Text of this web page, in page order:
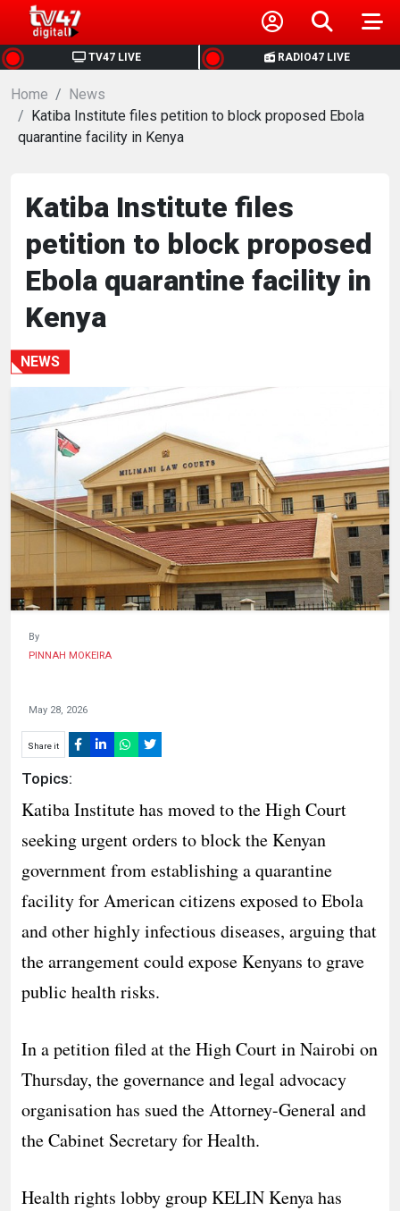
TV47 LIVE RADIO47 LIVE
HOME
NEWS
POLITICS
BUSINESS
HEALTH
SPORTS
ENTERTAINMENT
HUMAN
INTEREST
Home
News
Katiba Institute files petition to block proposed Ebola
quarantine facility in Kenya
Katiba Institute files
petition to block proposed
Ebola quarantine facility in
Kenya
NEWS
By
PINNAH MOKEIRA
May 28, 2026
Share it
Topics:
Katiba Institute has moved to the High Court
seeking urgent orders to block the Kenyan
government from establishing a quarantine
facility for American citizens exposed to Ebola
and other highly infectious diseases, arguing that
the arrangement could expose Kenyans to grave
public health risks.
In a petition filed at the High Court in Nairobi on
Thursday, the governance and legal advocacy
organisation has sued the Attorney-General and
the Cabinet Secretary for Health.
Health rights lobby group KELIN Kenya has